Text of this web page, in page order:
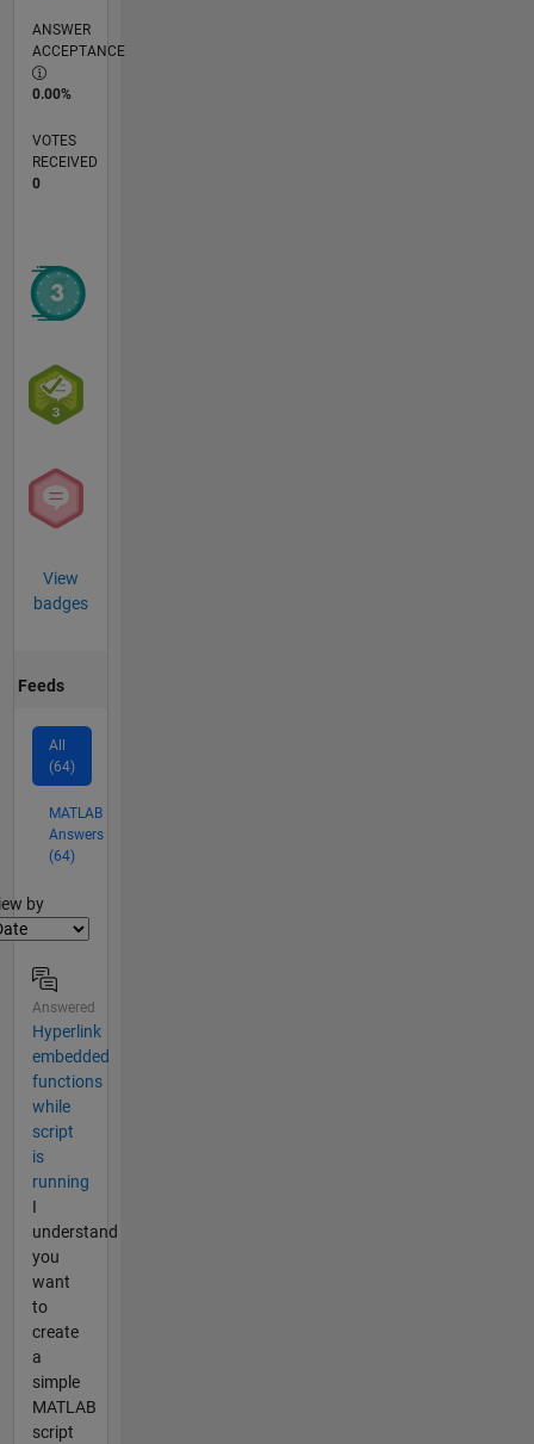
ANSWER
ACCEPTANCE
0.00%
VOTES
RECEIVED
0
View
badges
Feeds
All
(64)
MATLAB
Answers
(64)
by
Answered
Hyperlink
embedded
functions
while
script
is
running
I
understand
you
want
to
create
a
simple
MATLAB
script